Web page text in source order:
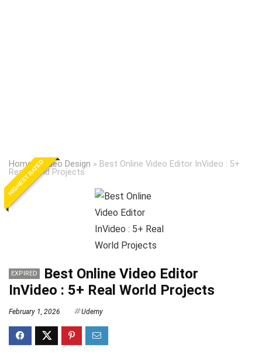
Home»Video Design » Best Online Video Editor InVideo : 5+
Real World Projects
HIGHEST RATED
EXPIRED
Best Online Video Editor
InVideo : 5+ Real World Projects
February 1, 2026 Udemy